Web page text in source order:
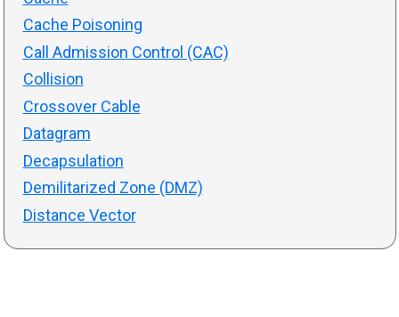
Cache Poisoning
Call Admission Control (CAC)
Collision
Crossover Cable
Datagram
Decapsulation
Demilitarized Zone (DMZ)
Distance Vector